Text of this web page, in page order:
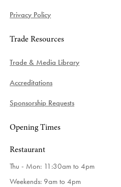
Privacy Policy
Trade Resources
Trade & Media Library
Accreditations
Sponsorship Requests
Opening Times
Restaurant
Thu - Mon: 11:30am to 4pm
Weekends: 9am to 4pm